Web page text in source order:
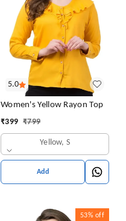
5.0
Women's Yellow Rayon Top
₹399 ₹799
Yellow, S
Add
53% off